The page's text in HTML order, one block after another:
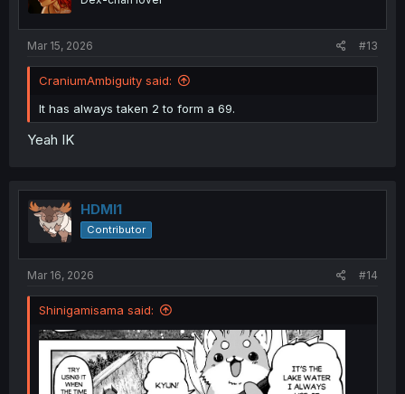
Mar 15, 2026 #13
CraniumAmbiguity said:
It has always taken 2 to form a 69.
Yeah IK
HDMI1
Contributor
Mar 16, 2026 #14
Shinigamisama said: